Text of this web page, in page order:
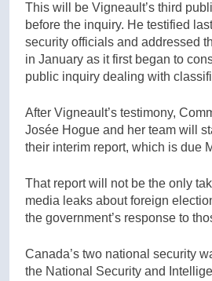
This will be Vigneault’s third
before the inquiry. He testified
security officials and addressed
in January as it first began to
public inquiry dealing with
After Vigneault’s testimony,
Josée Hogue and her team will
their interim report, which is due
That report will not be the only
media leaks about foreign
the government’s response to
Canada’s two national security
the National Security and